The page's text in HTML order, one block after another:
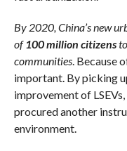
By 2020, China’s new
of 100 million citizens
communities. Because
important. By picking
improvement of
procured another
environment.